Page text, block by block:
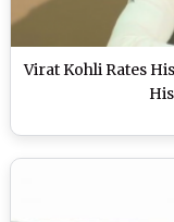
Virat Kohli Rates